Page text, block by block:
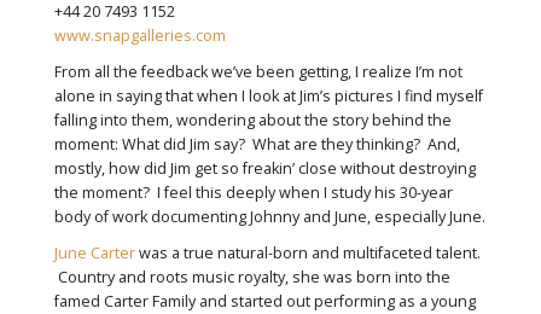
+44 20 7493 1152
www.snapgalleries.com
From all the feedback we’ve been getting, I realize I’m not
alone in saying that when I look at Jim’s pictures I find myself
falling into them, wondering about the story behind the
moment: What did Jim say? What are they thinking? And,
mostly, how did Jim get so freakin’ close without destroying
the moment? I feel this deeply when I study his 30-year
body of work documenting Johnny and June, especially June.
June Carterwas a true natural-born and multifaceted talent.
Country and roots music royalty, she was born into the
famed Carter Family and started out performing as a young